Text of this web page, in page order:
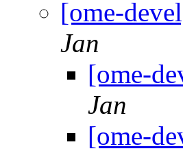
[ome-
Jan
[ome-
Jan
[ome-